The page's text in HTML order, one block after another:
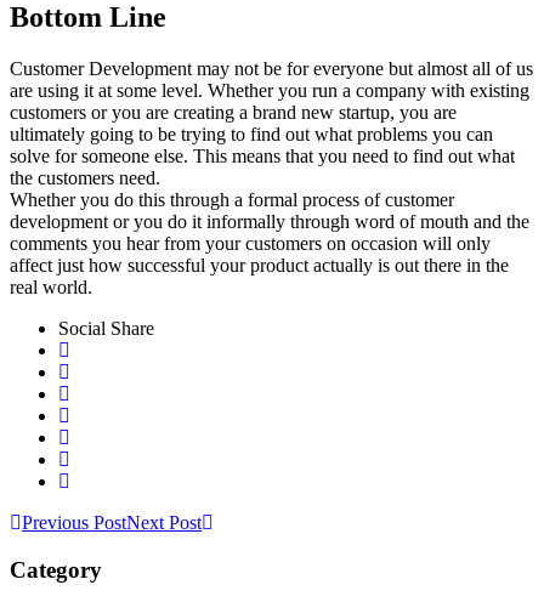
Bottom Line
Customer Development may not be for everyone but almost all of us
are using it at some level. Whether you run a company with existing
customers or you are creating a brand new startup, you are
ultimately going to be trying to find out what problems you can
solve for someone else. This means that you need to find out what
the customers need.
Whether you do this through a formal process of customer
development or you do it informally through word of mouth and the
comments you hear from your customers on occasion will only
affect just how successful your product actually is out there in the
real world.
Social Share
Previous PostNext Post
Category